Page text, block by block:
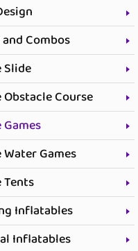
Combos
Course
Games
Inflatables
Inflatables